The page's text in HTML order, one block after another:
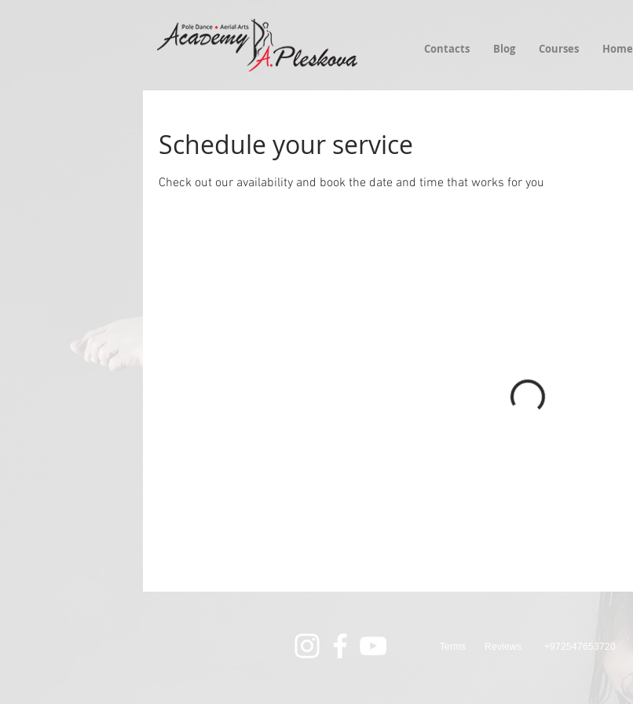
Home
Courses
Blog
Contacts
Schedule your service
Check out our availability and book the date and time that works for you
Terms Reviews +972547653720